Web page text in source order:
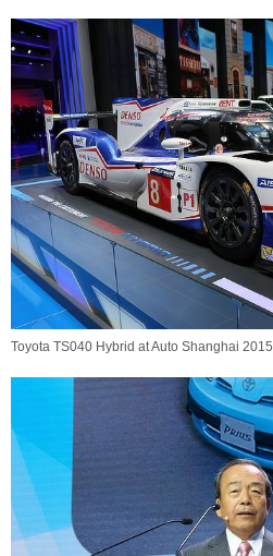
Toyota TS040 Hybrid at Auto Shanghai 2015